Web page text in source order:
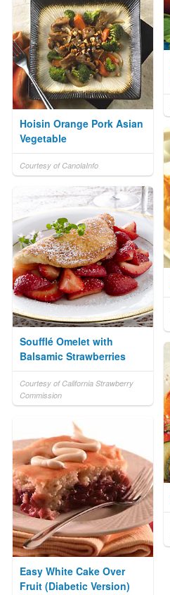
Hoisin Orange Pork Asian
Vegetable
Courtesy of CanolaInfo
Soufflé Omelet with
Balsamic Strawberries
Courtesy of California Strawberry
Commission
Easy White Cake Over
Fruit (Diabetic Version)